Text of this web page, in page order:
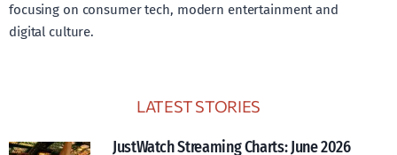
focusing on consumer tech, modern entertainment and
digital culture.
LATEST STORIES
JustWatch Streaming Charts: June 2026